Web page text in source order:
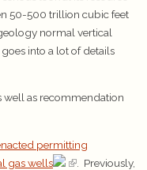
50-500 trillion cubic feet
normal vertical
into a lot of details
well as recommendation
permitting
gas wells
. Previously,